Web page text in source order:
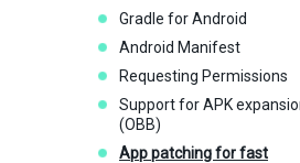
Gradle for Android
Android Manifest
Requesting Permissions
Support for APK
(OBB)
App patching for fast